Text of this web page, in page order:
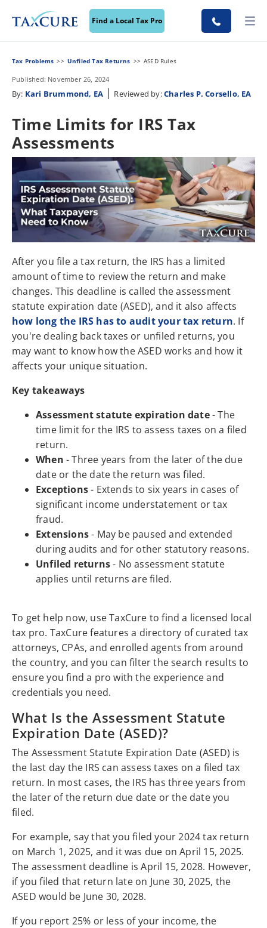
Find a Local Tax Pro
Tax Problems Unfiled Tax Returns ASED Rules
Published: November 26, 2024
By: Kari Brummond, EA | Reviewed by:Charles P. Corsello, EA
Time Limits for IRS Tax
Assessments
After you file a tax return, the IRS has a limited
amount of time to review the return and make
changes. This deadline is called the assessment
statute expiration date (ASED), and it also affects
how long the IRS has to audit your tax return. If
you're dealing back taxes or unfiled returns, you
may want to know how the ASED works and how it
affects your unique situation.
Key takeaways
Assessment statute expiration date- The
time limit for the IRS to assess taxes on a filed
return.
When - Three years from the later of the due
date or the date the return was filed.
Exceptions- Extends to six years in cases of
significant income understatement or tax
fraud.
Extensions- May be paused and extended
during audits and for other statutory reasons.
Unfiled returns- No assessment statute
applies until returns are filed.
To get help now, use TaxCure to find a licensed local
tax pro. TaxCure features a directory of curated tax
attorneys, CPAs, and enrolled agents from around
the country, and you can filter the search results to
ensure you find a pro with the experience and
credentials you need.
What Is the Assessment Statute
Expiration Date (ASED)?
The Assessment Statute Expiration Date (ASED) is
the last day the IRS can assess taxes on a filed tax
return. In most cases, the IRS has three years from
the later of the return due date or the date you
filed.
For example, say that you filed your 2024 tax return
on March 1, 2025, and it was due on April 15, 2025.
The assessment deadline is April 15, 2028. However,
if you filed that return late on June 30, 2025, the
ASED would be June 30, 2028.
If you report 25% or less of your income, the